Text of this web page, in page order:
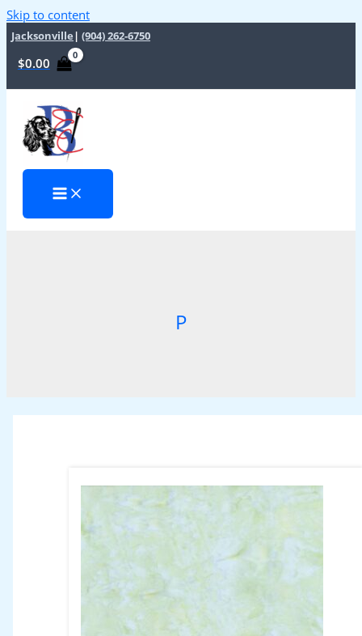
Skip to content
Jacksonville | (904) 262-6750
$0.00
P